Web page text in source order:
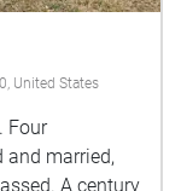
United States
Four
and married,
A century